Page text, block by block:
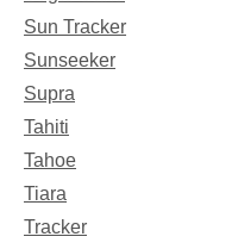
Sun Tracker
Sunseeker
Supra
Tahiti
Tahoe
Tiara
Tracker